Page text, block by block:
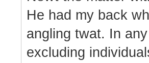
He had my back
angling twat. In
excluding